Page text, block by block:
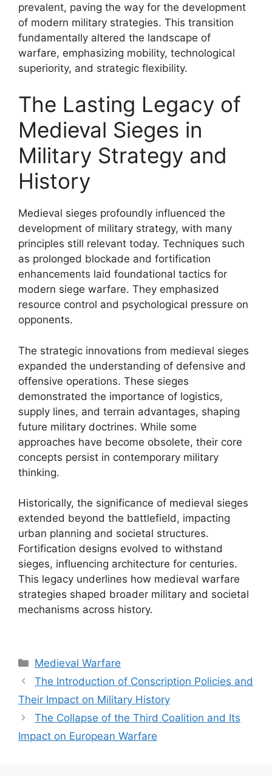
prevalent, paving the way for the development
of modern military strategies. This transition
fundamentally altered the landscape of
warfare, emphasizing mobility, technological
superiority, and strategic flexibility.
The Lasting Legacy of
Medieval Sieges in
Military Strategy and
History
Medieval sieges profoundly influenced the
development of military strategy, with many
principles still relevant today. Techniques such
as prolonged blockade and fortification
enhancements laid foundational tactics for
modern siege warfare. They emphasized
resource control and psychological pressure on
opponents.
The strategic innovations from medieval sieges
expanded the understanding of defensive and
offensive operations. These sieges
demonstrated the importance of logistics,
supply lines, and terrain advantages, shaping
future military doctrines. While some
approaches have become obsolete, their core
concepts persist in contemporary military
thinking.
Historically, the significance of medieval sieges
extended beyond the battlefield, impacting
urban planning and societal structures.
Fortification designs evolved to withstand
sieges, influencing architecture for centuries.
This legacy underlines how medieval warfare
strategies shaped broader military and societal
mechanisms across history.
Categories
Medieval Warfare
The Introduction of Conscription Policies and
Their Impact on Military History
The Collapse of the Third Coalition and Its
Impact on European Warfare